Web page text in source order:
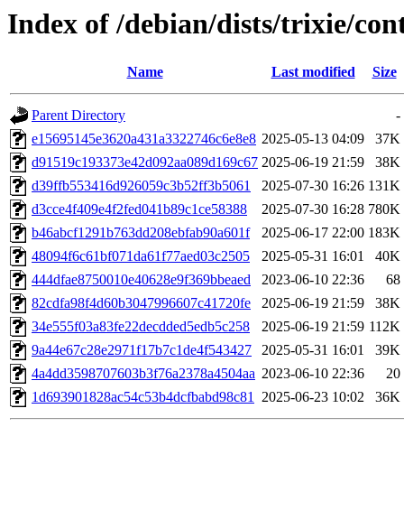
Index of /debian/dists/trixie/
Name Last modified Size
Parent Directory
-
e15695145e3620a431a3322746c6e8e8 2025-05-13 04:09
37K
d91519c193373e42d092aa089d169c67 2025-06-19 21:59
38K
d39ffb553416d926059c3b52ff3b5061
2025-07-30 16:26 131K
d3cce4f409e4f2fed041b89c1ce58388
2025-07-30 16:28 780K
b46abcf1291b763dd208ebfab90a601f
2025-06-17 22:00 183K
48094f6c61bf071da61f77aed03c2505
2025-05-31 16:01
40K
444dfae8750010e40628e9f369bbeaed
2023-06-10 22:36
68
82cdfa98f4d60b3047996607c41720fe
2025-06-19 21:59
38K
34e555f03a83fe22decdded5edb5c258
2025-06-19 21:59 112K
9a44e67c28e2971f17b7c1de4f543427
2025-05-31 16:01
39K
4a4dd3598707603b3f76a2378a4504aa 2023-06-10 22:36
20
1d693901828ac54c53b4dcfbabd98c81 2025-06-23 10:02 36K